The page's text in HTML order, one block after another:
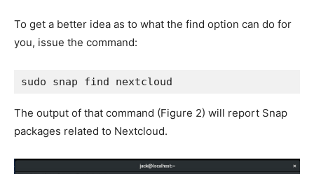
To get a better idea as to what the find option can do for
you, issue the command:
sudo snap find nextcloud
The output of that command (Figure 2) will report Snap
packages related to Nextcloud.